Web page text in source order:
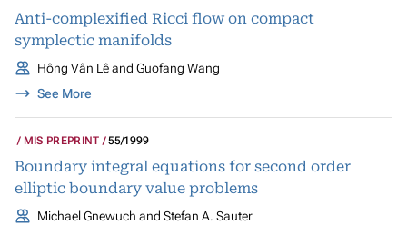
Anti-complexified Ricci flow on compact
symplectic manifolds
Hông Vân Lê and Guofang Wang
See More
MIS PREPRINT 55/1999
Boundary integral equations for second order
elliptic boundary value problems
Michael Gnewuch and Stefan A. Sauter